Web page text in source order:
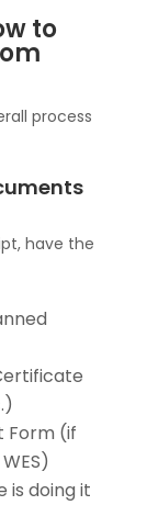
to
process
have the
Form (if
is doing it